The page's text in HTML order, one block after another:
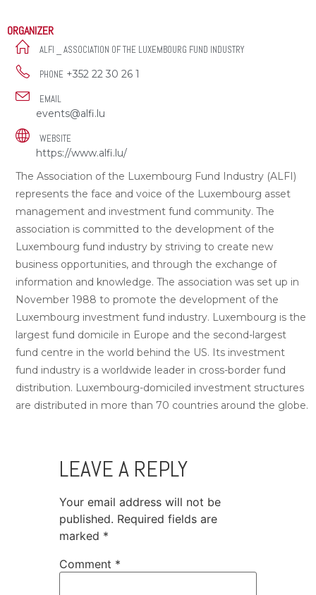
ORGANIZER
ALFI _ ASSOCIATION OF THE LUXEMBOURG FUND INDUSTRY
PHONE +352 22 30 26 1
EMAIL
events@alfi.lu
WEBSITE
https://www.alfi.lu/
The Association of the Luxembourg Fund Industry (ALFI)
represents the face and voice of the Luxembourg asset
management and investment fund community. The
association is committed to the development of the
Luxembourg fund industry by striving to create new
business opportunities, and through the exchange of
information and knowledge. The association was set up in
November 1988 to promote the development of the
Luxembourg investment fund industry. Luxembourg is the
largest fund domicile in Europe and the second-largest
fund centre in the world behind the US. Its investment
fund industry is a worldwide leader in cross-border fund
distribution. Luxembourg-domiciled investment structures
are distributed in more than 70 countries around the globe.
LEAVE A REPLY
Your email address will not be
published. Required fields are
marked *
Comment *